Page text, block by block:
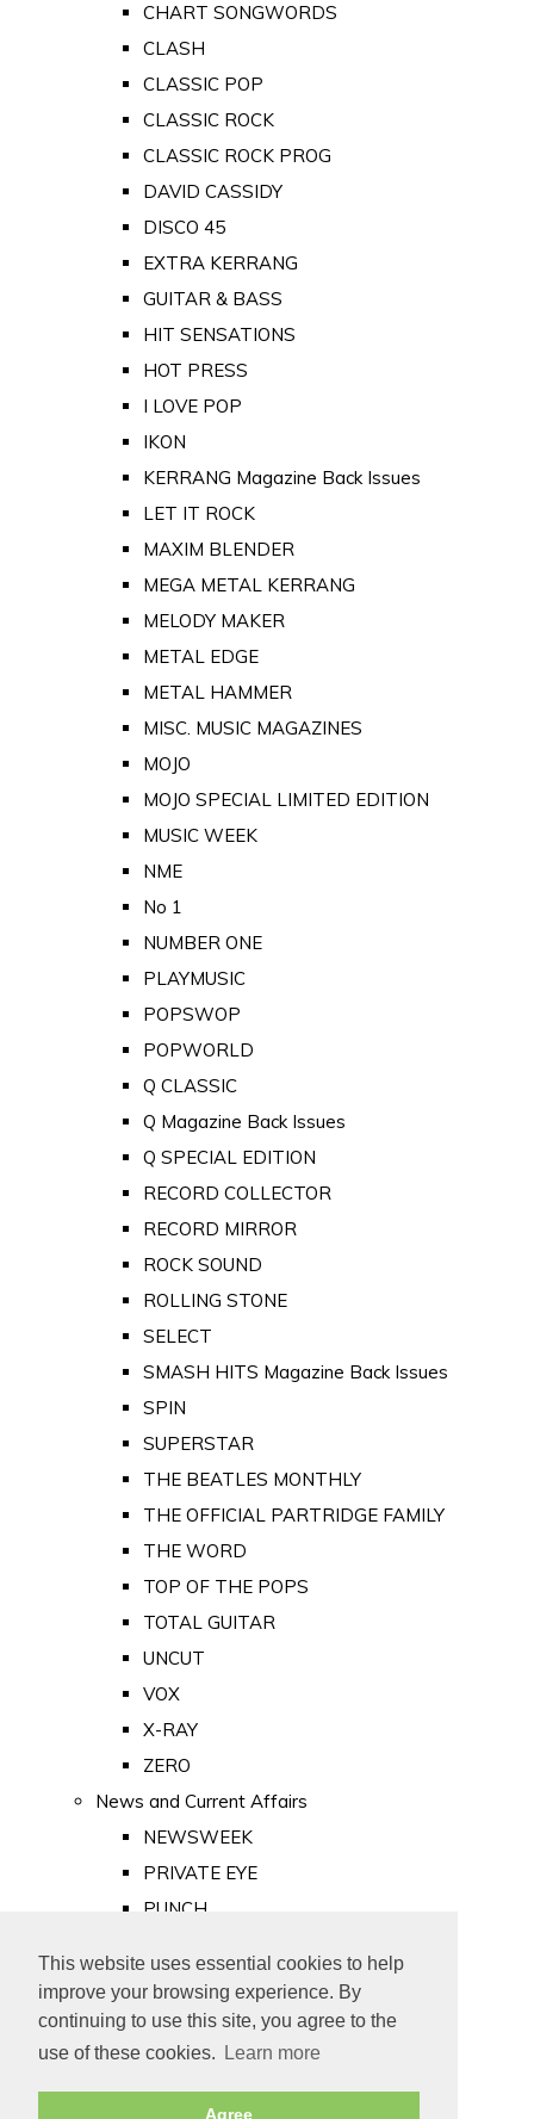
This website uses essential cookies to help
improve your browsing experience. By
continuing to use this site, you agree to the
use of these cookies.
Learn more
Agree
CHART SONGWORDS
CLASH
CLASSIC POP
CLASSIC ROCK
CLASSIC ROCK PROG
DAVID CASSIDY
DISCO 45
EXTRA KERRANG
GUITAR & BASS
HIT SENSATIONS
HOT PRESS
I LOVE POP
IKON
KERRANG Magazine Back Issues
LET IT ROCK
MAXIM BLENDER
MEGA METAL KERRANG
MELODY MAKER
METAL EDGE
METAL HAMMER
MISC. MUSIC MAGAZINES
MOJO
MOJO SPECIAL LIMITED EDITION
MUSIC WEEK
NME
No 1
NUMBER ONE
PLAYMUSIC
POPSWOP
POPWORLD
Q CLASSIC
Q Magazine Back Issues
Q SPECIAL EDITION
RECORD COLLECTOR
RECORD MIRROR
ROCK SOUND
ROLLING STONE
SELECT
SMASH HITS Magazine Back Issues
SPIN
SUPERSTAR
THE BEATLES MONTHLY
THE OFFICIAL PARTRIDGE FAMILY
THE WORD
TOP OF THE POPS
TOTAL GUITAR
UNCUT
VOX
X-RAY
ZERO
News and Current Affairs
NEWSWEEK
PRIVATE EYE
PUNCH
Old Newspapers
Royalty
MAJESTY
ROYAL LIFE